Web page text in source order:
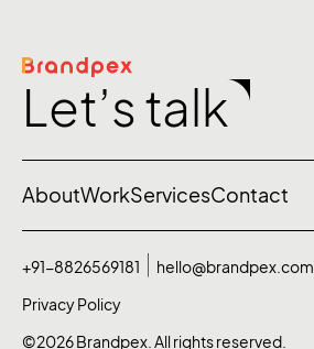
Let’s talk
AboutWorkServicesContact
©2026 Brandpex. All rights reserved.
+91-8826569181
hello@brandpex.com
Privacy Policy